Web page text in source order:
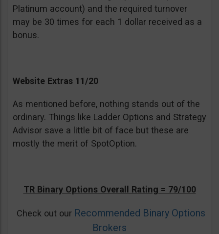
Platinum account) and the required turnover
may be 30 times for each 1 dollar received as a
bonus.
Website Extras 11/20
As mentioned before, nothing stands out of the
ordinary. Things like Ladder Options and Strategy
Advisor save a little bit of face but these are
mostly the merit of SpotOption.
TR Binary Options Overall Rating = 79/100
Check out our Recommended Binary Options
Brokers